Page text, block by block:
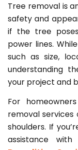
Tree removal is
safety and
if the tree
power lines.
such as size,
understanding
your project and
For
removal
shoulders. If
assistance